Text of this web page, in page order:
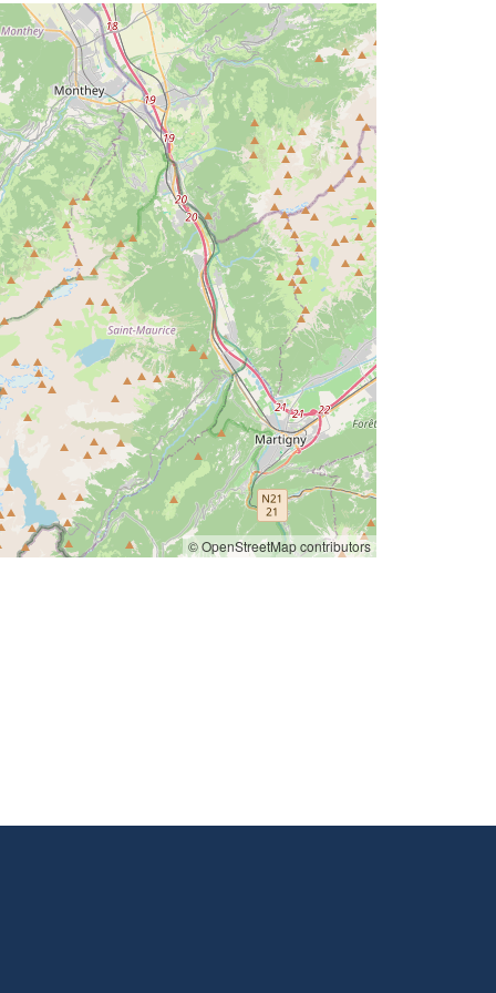
© OpenStreetMap contributors